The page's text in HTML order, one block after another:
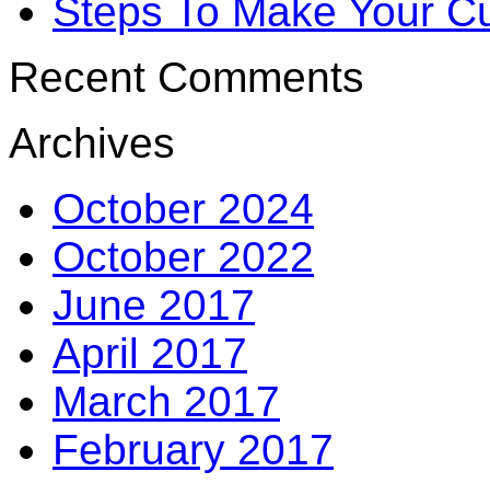
Steps To Make Your
Recent Comments
Archives
October 2024
October 2022
June 2017
April 2017
March 2017
February 2017